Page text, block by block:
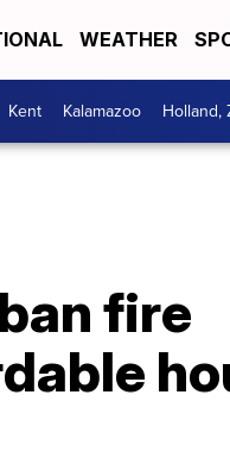
WEATHER
Kent Kalamazoo Holland,
fire